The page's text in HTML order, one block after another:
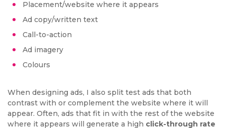
Placement/website where it appears
Ad copy/written text
Call-to-action
Ad imagery
Colours
When designing ads, I also split test ads that both
contrast with or complement the website where it will
appear. Often, ads that fit in with the rest of the website
where it appears will generate a high click-through rate